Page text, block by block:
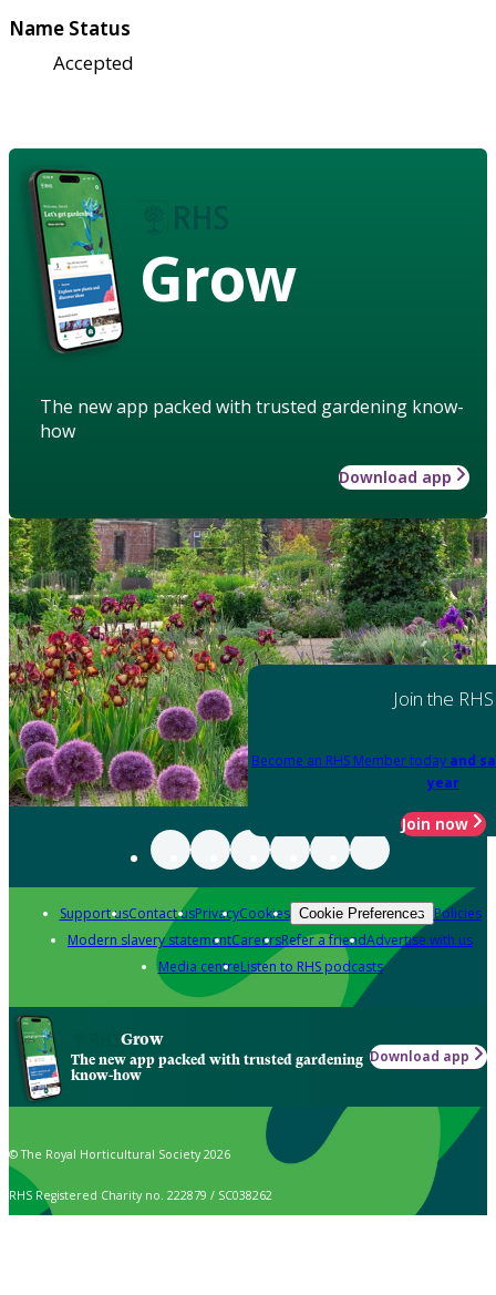
Name Status
Accepted
Grow
The new app packed with trusted gardening know-
how
Download app
Join the RHS
Become an RHS Member today and
year
Join now
Support usContact usPrivacyCookies Cookie Preferences Policies
Modern slavery statementCareersRefer a friendAdvertise with us
Media centreListen to RHS podcasts
Grow
The new app packed with trusted gardening
know-how
Download app
© The Royal Horticultural Society 2026
RHS Registered Charity no. 222879 / SC038262